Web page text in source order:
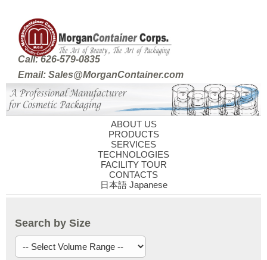
Call: 626-579-0835
Email: Sales@MorganContainer.com
ABOUT US
PRODUCTS
SERVICES
TECHNOLOGIES
FACILITY TOUR
CONTACTS
日本語 Japanese
Search by Size